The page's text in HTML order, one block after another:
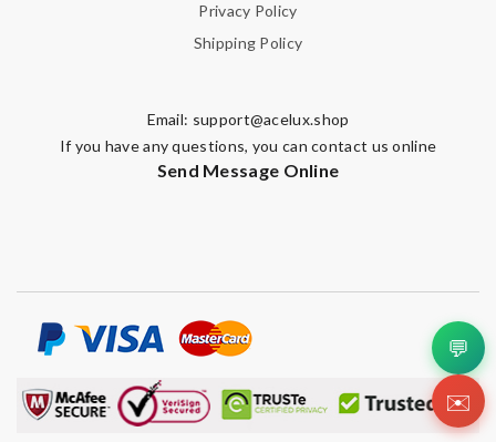
Privacy Policy
Shipping Policy
Email: support@acelux.shop
If you have any questions, you can contact us online
Send Message Online
💬
✉️